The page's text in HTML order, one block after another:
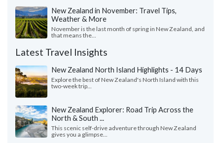
New Zealand in November: Travel Tips,
Weather & More
November is the last month of spring in New Zealand, and
that means the...
Latest Travel Insights
New Zealand North Island Highlights - 14 Days
Explore the best of New Zealand's North Island with this
two-week trip...
New Zealand Explorer: Road Trip Across the
North & South ...
This scenic self-drive adventure through New Zealand
gives you a glimpse...